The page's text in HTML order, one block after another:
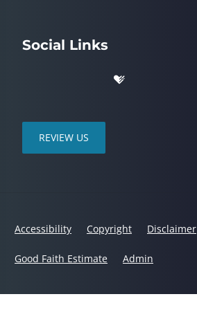
Social Links
REVIEW US
Accessibility Copyright Disclaimer
Good Faith Estimate Admin